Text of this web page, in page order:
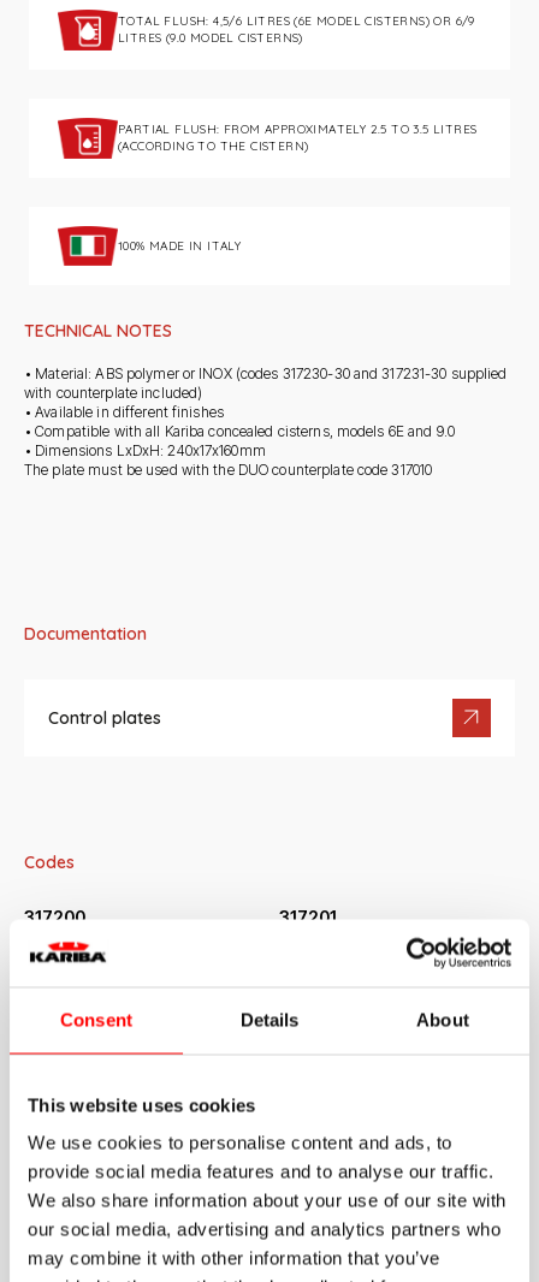
Consent Details About
This website uses cookies
We use cookies to personalise content and ads, to
provide social media features and to analyse our traffic.
We also share information about your use of our site with
our social media, advertising and analytics partners who
may combine it with other information that you’ve
TOTAL FLUSH: 4,5/6 LITRES (6E MODEL CISTERNS) OR 6/9
LITRES (9.0 MODEL CISTERNS)
PARTIAL FLUSH: FROM APPROXIMATELY 2.5 TO 3.5 LITRES
(ACCORDING TO THE CISTERN)
100% MADE IN ITALY
TECHNICAL NOTES
• Material: ABS polymer or INOX (codes 317230-30 and 317231-30 supplied
with counterplate included)
• Available in different finishes
• Compatible with all Kariba concealed cisterns, models 6E and 9.0
• Dimensions LxDxH: 240x17x160mm
The plate must be used with the DUO counterplate code 317010
Documentation
Control plates
Codes
317200 317201
Chrome-plated FIDIA flush plate
Matt-chrome FIDIA flush plate
Chrome-plated FIDIA flush plate
317204
chrome buttons
317229
Gold-plated FIDIA flush plate
317229V
Golden FIDIA flush plate